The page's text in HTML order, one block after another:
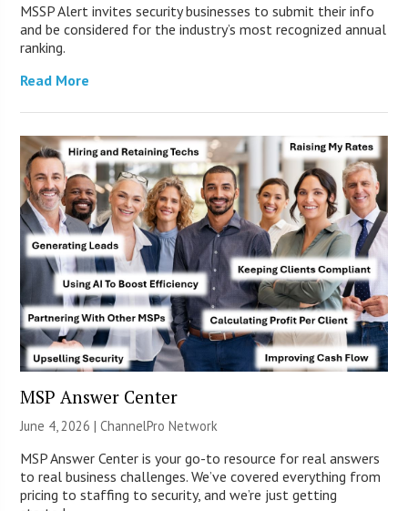
MSSP Alert invites security businesses to submit their info
and be considered for the industry’s most recognized annual
ranking.
Read More
MSP Answer Center
June 4, 2026 |ChannelPro Network
MSP Answer Center is your go-to resource for real answers
to real business challenges. We’ve covered everything from
pricing to staffing to security, and we’re just getting